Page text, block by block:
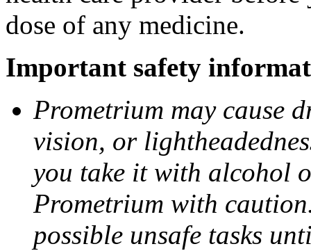
dose of any medicine.
Important safety
Prometrium may cause
vision, or
you take it with alcohol
Prometrium with
possible unsafe tasks